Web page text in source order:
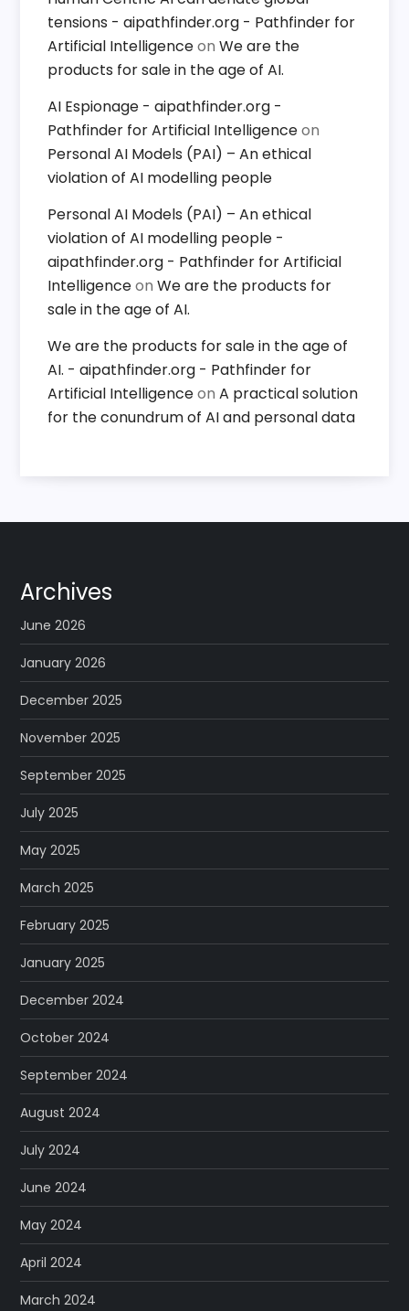
tensions - aipathfinder.org - Pathfinder for
Artificial IntelligenceonWe are the
products for sale in the age of AI.
AI Espionage - aipathfinder.org -
Pathfinder for Artificial Intelligenceon
Personal AI Models (PAI) – An ethical
violation of AI modelling people
Personal AI Models (PAI) – An ethical
violation of AI modelling people -
aipathfinder.org - Pathfinder for Artificial
IntelligenceonWe are the products for
sale in the age of AI.
We are the products for sale in the age of
AI. - aipathfinder.org - Pathfinder for
Artificial IntelligenceonA practical solution
for the conundrum of AI and personal data
Archives
June 2026
January 2026
December 2025
November 2025
September 2025
July 2025
May 2025
March 2025
February 2025
January 2025
December 2024
October 2024
September 2024
August 2024
July 2024
June 2024
May 2024
April 2024
March 2024